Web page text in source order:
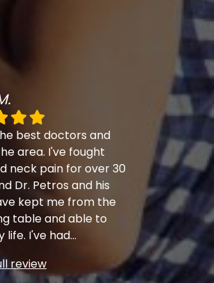
best doctors and
area. I've fought
neck pain for over 30
Dr. Petros and his
kept me from the
table and able to
life. I've had...
review